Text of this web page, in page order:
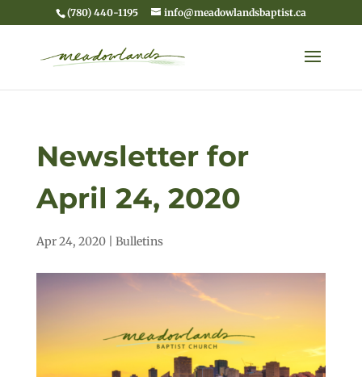
(780) 440-1195 info@meadowlandsbaptist.ca
Newsletter for
April 24, 2020
Apr 24, 2020| Bulletins